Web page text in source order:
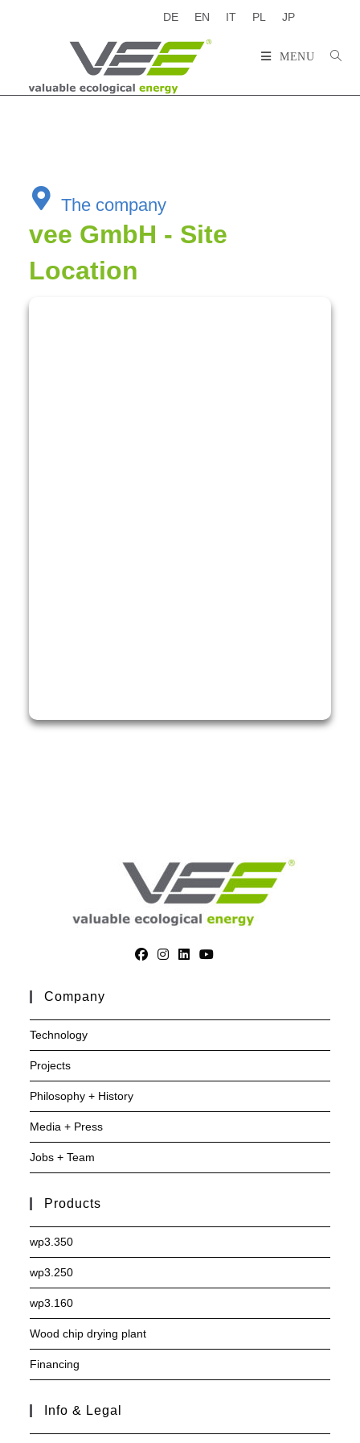
DE EN IT PL JP
MENU
The company
vee GmbH - Site
Location
Company
Technology
Projects
Philosophy + History
Media + Press
Jobs + Team
Products
wp3.350
wp3.250
wp3.160
Wood chip drying plant
Financing
Info & Legal